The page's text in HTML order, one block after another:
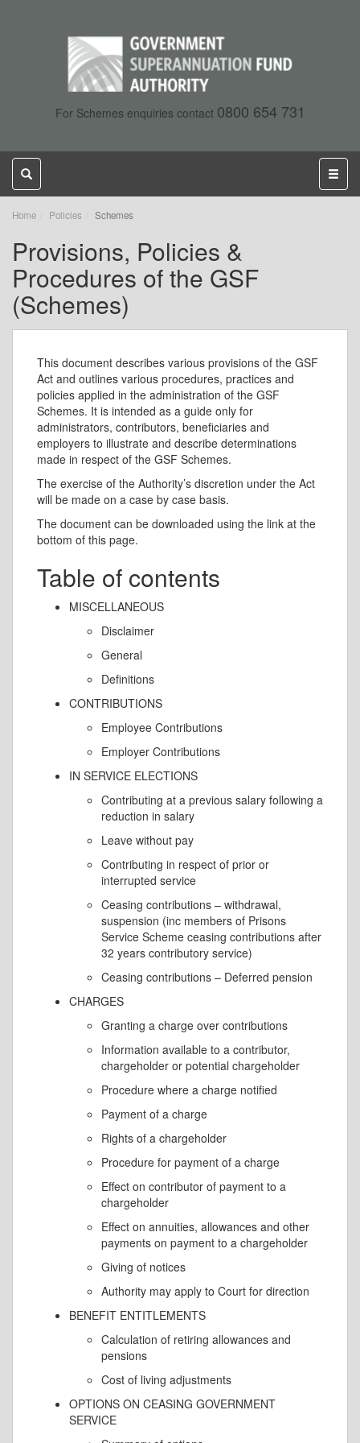
For Schemes enquiries contact 0800 654 731
Toggle
search
Home Policies Schemes
Provisions, Policies &
Procedures of the GSF
(Schemes)
This document describes various provisions of the GSF
Act and outlines various procedures, practices and
policies applied in the administration of the GSF
Schemes. It is intended as a guide only for
administrators, contributors, beneficiaries and
employers to illustrate and describe determinations
made in respect of the GSF Schemes.
The exercise of the Authority’s discretion under the Act
will be made on a case by case basis.
The document can be downloaded using the link at the
bottom of this page.
Table of contents
MISCELLANEOUS
Disclaimer
General
Definitions
CONTRIBUTIONS
Employee Contributions
Employer Contributions
IN SERVICE ELECTIONS
Contributing at a previous salary following a
reduction in salary
Leave without pay
Contributing in respect of prior or
interrupted service
Ceasing contributions – withdrawal,
suspension (inc members of Prisons
Service Scheme ceasing contributions after
32 years contributory service)
Ceasing contributions – Deferred pension
CHARGES
Granting a charge over contributions
Information available to a contributor,
chargeholder or potential chargeholder
Procedure where a charge notified
Payment of a charge
Rights of a chargeholder
Procedure for payment of a charge
Effect on contributor of payment to a
chargeholder
Effect on annuities, allowances and other
payments on payment to a chargeholder
Giving of notices
Authority may apply to Court for direction
BENEFIT ENTITLEMENTS
Calculation of retiring allowances and
pensions
Cost of living adjustments
OPTIONS ON CEASING GOVERNMENT
SERVICE